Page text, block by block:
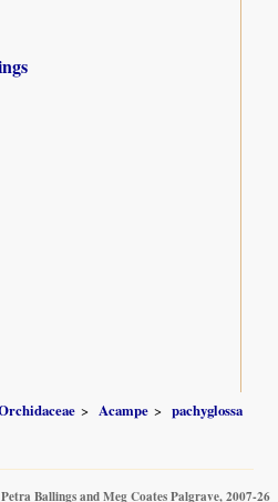
Acampe
pachyglossa
Ballings and Meg Coates Palgrave, 2007-26